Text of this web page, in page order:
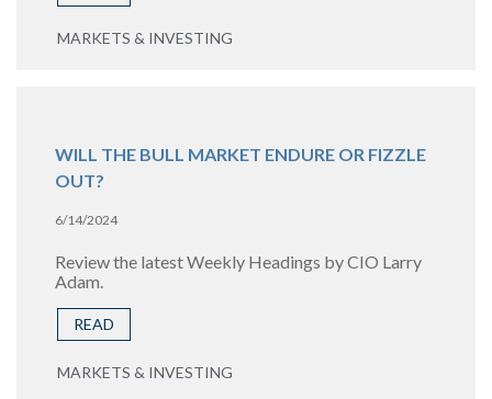
MARKETS & INVESTING
WILL THE BULL MARKET ENDURE OR FIZZLE
OUT?
6/14/2024
Review the latest Weekly Headings by CIO Larry
Adam.
READ
MARKETS & INVESTING